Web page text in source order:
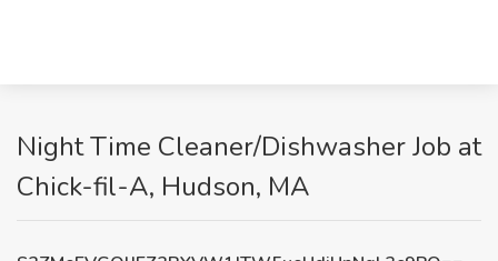
Night Time Cleaner/Dishwasher Job at
Chick-fil-A, Hudson, MA